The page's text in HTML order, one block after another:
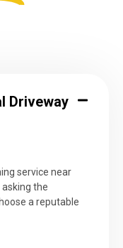
Driveway
service near
the
a reputable